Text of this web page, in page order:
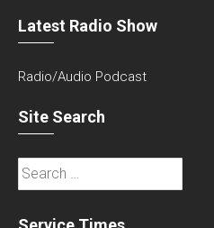
Latest Radio Show
Radio/Audio Podcast
Site Search
Search
for: